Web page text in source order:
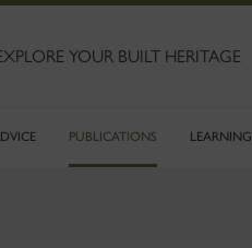
YOUR BUILT HERITAGE
PUBLICATIONS LEARNING